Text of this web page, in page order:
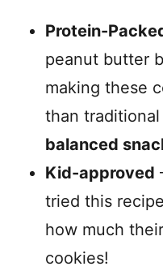
Protein-
peanut butter
making these
than
balanced
Kid-approved
tried this
how much
cookies!